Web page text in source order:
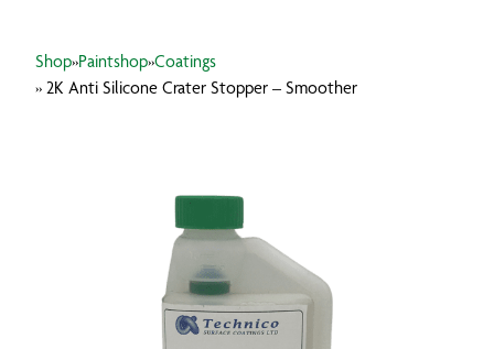
FOCUS SECTORS
INSIGHTS & RESOURCES
Shop»Paintshop»Coatings
» 2K Anti Silicone Crater Stopper – Smoother